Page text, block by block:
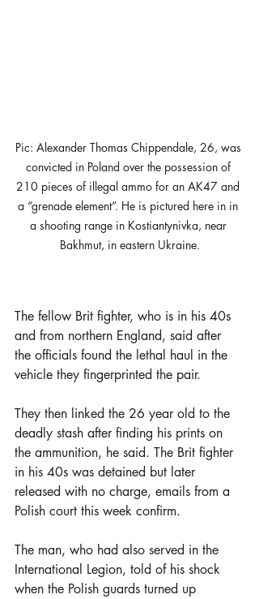
Pic: Alexander Thomas Chippendale, 26, was
convicted in Poland over the possession of
210 pieces of illegal ammo for an AK47 and
a “grenade element”. He is pictured here in in
a shooting range in Kostiantynivka, near
Bakhmut, in eastern Ukraine.
The fellow Brit fighter, who is in his 40s
and from northern England, said after
the officials found the lethal haul in the
vehicle they fingerprinted the pair.
They then linked the 26 year old to the
deadly stash after finding his prints on
the ammunition, he said. The Brit fighter
in his 40s was detained but later
released with no charge, emails from a
Polish court this week confirm.
The man, who had also served in the
International Legion, told of his shock
when the Polish guards turned up